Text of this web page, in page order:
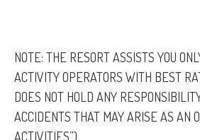
NOTE: THE RESORT ASSISTS YOU
ACTIVITY OPERATORS WITH BEST
DOES NOT HOLD ANY
ACCIDENTS THAT MAY ARISE AS AN
ACTIVITIES”)